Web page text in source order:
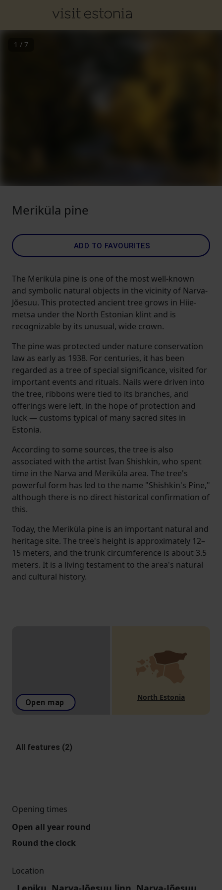
1 / 7
Meriküla pine
ADD TO FAVOURITES
The Meriküla pine is one of the most well-known
and symbolic natural objects in the vicinity of Narva-
Jõesuu. This protected ancient tree grows in Hiie­
metsa under the North Estonian klint and is
recognizable by its unusual, wide crown.
The pine was protected under nature conservation
law as early as 1938. For centuries, it has been
regarded as a tree of special significance, visited for
important events and rituals. Nails were driven into
the tree, ribbons were tied to its branches, and
offerings were left, in the hope of protection and
luck — customs typical of many sacred sites in
Estonia.
According to some sources, the tree is also
associated with the artist Ivan Shishkin, who spent
time in the Narva and Meriküla area. The tree's
powerful form has led to the name "Shishkin's Pine,"
although there is no direct historical confirmation of
this.
Today, the Meriküla pine is an important natural and
heritage site. The tree's height is approximately 12–
15 meters, and the trunk circumference is about 3.5
meters. It is a living testament to the area's natural
and cultural history.
Open map
North Estonia
All features (2)
Opening times
Open all year round
Round the clock
Location